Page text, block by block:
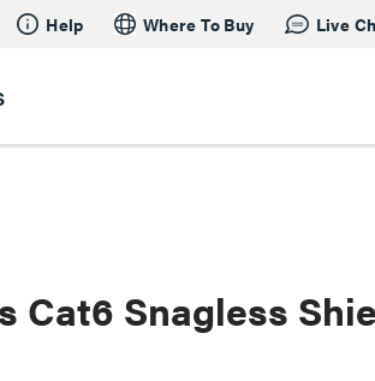
Help Where To Buy Live
Cat6 Snagless